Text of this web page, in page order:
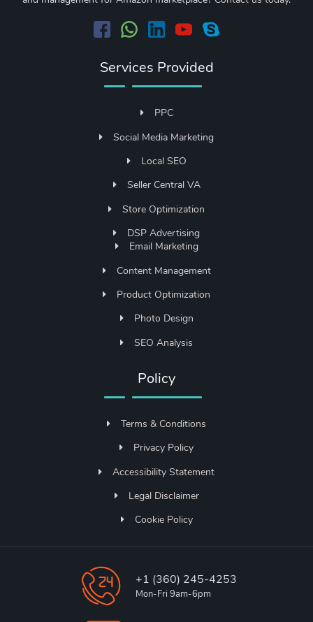
Services Provided
PPC
Social Media Marketing
Local SEO
Seller Central VA
Store Optimization
DSP Advertising
Email Marketing
Content Management
Product Optimization
Photo Design
SEO Analysis
Policy
Terms & Conditions
Privacy Policy
Accessibility Statement
Legal Disclaimer
Cookie Policy
+1 (360) 245-4253
Mon-Fri 9am-6pm